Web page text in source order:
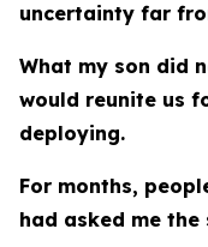
uncertainty far
What my son did
would reunite us
deploying.
For months,
had asked me the